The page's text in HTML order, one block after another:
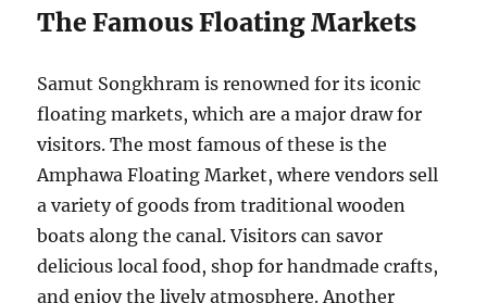
The Famous Floating Markets
Samut Songkhram is renowned for its iconic
floating markets, which are a major draw for
visitors. The most famous of these is the
Amphawa Floating Market, where vendors sell
a variety of goods from traditional wooden
boats along the canal. Visitors can savor
delicious local food, shop for handmade crafts,
and enjoy the lively atmosphere. Another